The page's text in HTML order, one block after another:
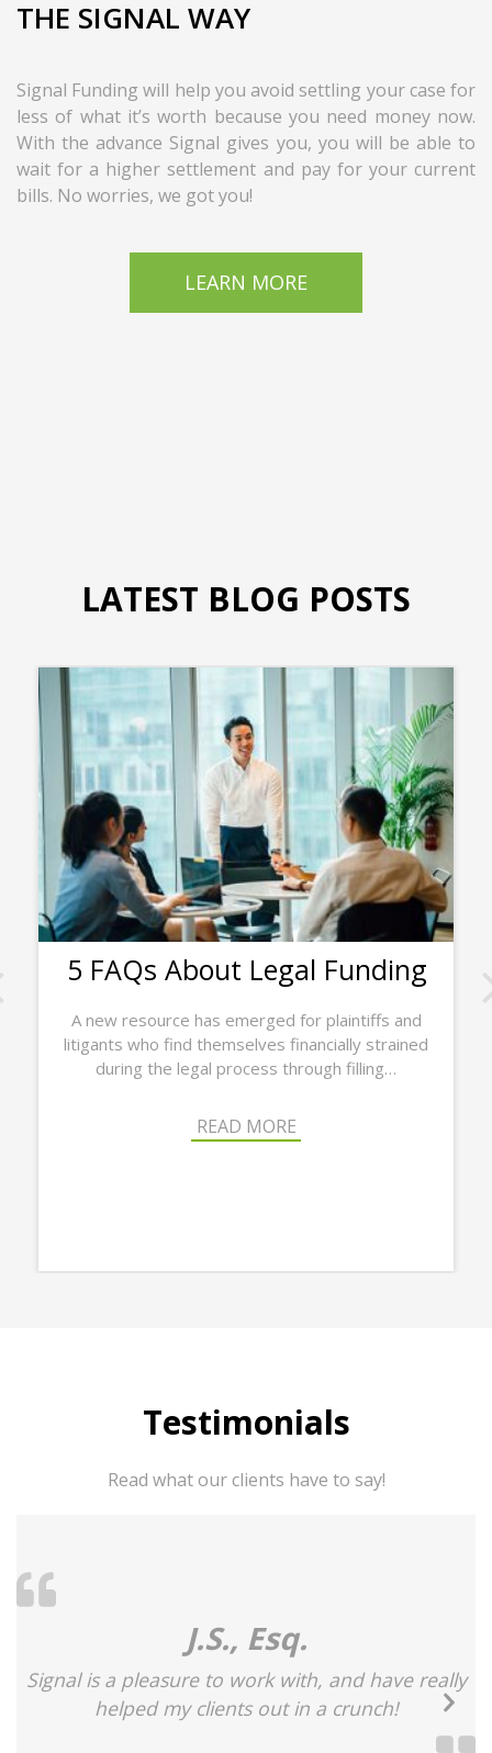
THE SIGNAL WAY
Signal Funding will help you avoid settling your case for
less of what it’s worth because you need money now.
With the advance Signal gives you, you will be able to
wait for a higher settlement and pay for your current
bills. No worries, we got you!
LEARN MORE
LATEST BLOG POSTS
5 FAQs About Legal Funding
A new resource has emerged for plaintiffs and
litigants who find themselves financially strained
during the legal process through filling…
READ MORE
Testimonials
Read what our clients have to say!
J.S., Esq.
Signal is a pleasure to work with, and have really
helped my clients out in a crunch!